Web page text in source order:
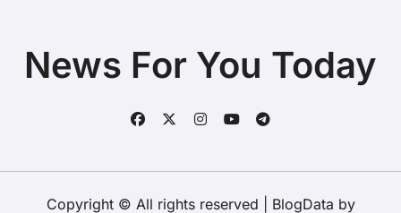
News For You Today
Copyright © All rights reserved BlogData by